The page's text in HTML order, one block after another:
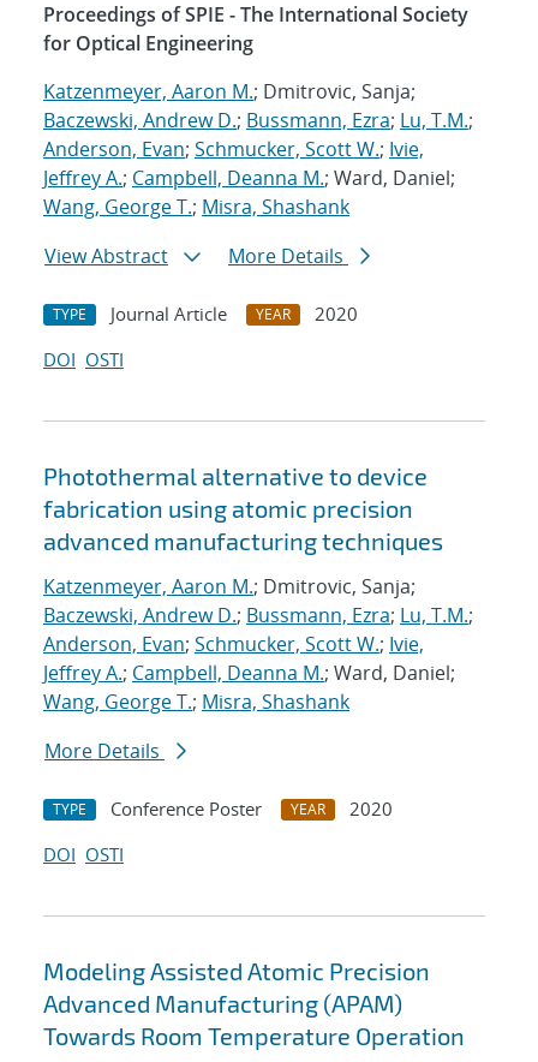
Proceedings of SPIE - The International Society
for Optical Engineering
Katzenmeyer, Aaron M.; Dmitrovic, Sanja;
Baczewski, Andrew D.; Bussmann, Ezra; Lu, T.M.;
Anderson, Evan; Schmucker, Scott W.; Ivie,
Jeffrey A.; Campbell, Deanna M.; Ward, Daniel;
Wang, George T.; Misra, Shashank
View Abstract
More Details
TYPE Journal Article YEAR
2020
DOI OSTI
Photothermal alternative to device
fabrication using atomic precision
advanced manufacturing techniques
Katzenmeyer, Aaron M.; Dmitrovic, Sanja;
Baczewski, Andrew D.; Bussmann, Ezra; Lu, T.M.;
Anderson, Evan; Schmucker, Scott W.; Ivie,
Jeffrey A.; Campbell, Deanna M.; Ward, Daniel;
Wang, George T.; Misra, Shashank
More Details
TYPE Conference Poster YEAR
2020
DOI OSTI
Modeling Assisted Atomic Precision
Advanced Manufacturing (APAM)
Towards Room Temperature Operation